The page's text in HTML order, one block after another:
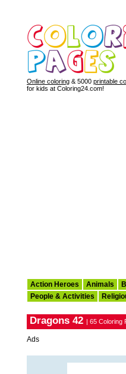
Online coloring & 5000 printable
for kids at Coloring24.com!
Action Heroes Animals
People & Activities
Dragons 42 | 65 Coloring
Ads